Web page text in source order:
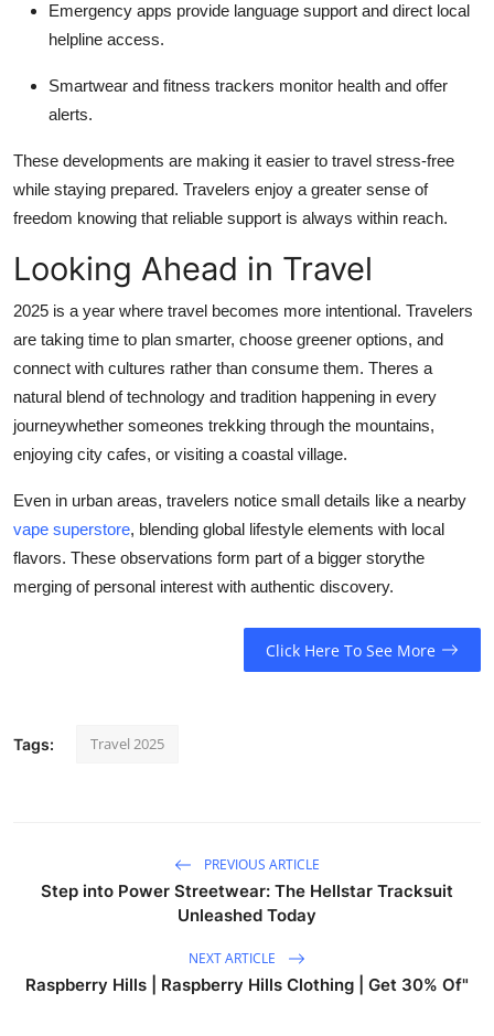
Emergency apps provide language support and direct local
helpline access.
Smartwear and fitness trackers monitor health and offer
alerts.
These developments are making it easier to travel stress-free
while staying prepared. Travelers enjoy a greater sense of
freedom knowing that reliable support is always within reach.
Looking Ahead in Travel
2025 is a year where travel becomes more intentional. Travelers
are taking time to plan smarter, choose greener options, and
connect with cultures rather than consume them. Theres a
natural blend of technology and tradition happening in every
journeywhether someones trekking through the mountains,
enjoying city cafes, or visiting a coastal village.
Even in urban areas, travelers notice small details like a nearby
vape superstore, blending global lifestyle elements with local
flavors. These observations form part of a bigger storythe
merging of personal interest with authentic discovery.
Click Here To See More
Tags: Travel 2025
PREVIOUS ARTICLE
Step into Power Streetwear: The Hellstar Tracksuit
Unleashed Today
NEXT ARTICLE
Raspberry Hills | Raspberry Hills Clothing | Get 30% Of"